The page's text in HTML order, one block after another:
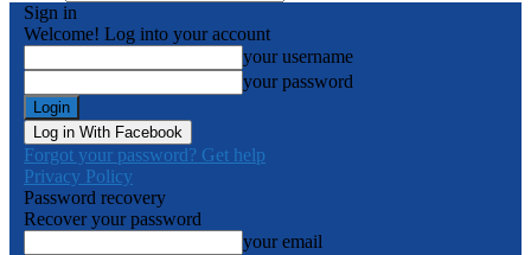
Sign in
Welcome! Log into your account
your username
your password
Log in With Facebook
Forgot your password? Get help
Privacy Policy
Password recovery
Recover your password
your email